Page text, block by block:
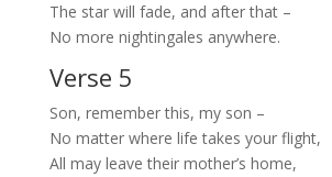
The star will fade, and after that –
No more nightingales anywhere.
Verse 5
Son, remember this, my son –
No matter where life takes your flight,
All may leave their mother’s home,